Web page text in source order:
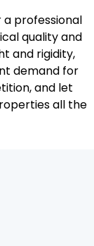
professional
quality and
and rigidity,
demand for
and let
all the